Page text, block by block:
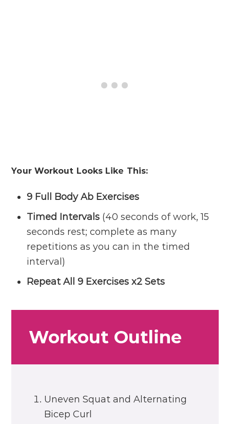
Your Workout Looks Like This:
9 Full Body Ab Exercises
Timed Intervals (40 seconds of work, 15
seconds rest; complete as many
repetitions as you can in the timed
interval)
Repeat All 9 Exercises x2 Sets
Workout Outline
Uneven Squat and Alternating
Bicep Curl